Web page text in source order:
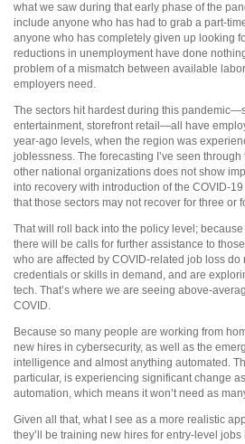
what we saw during that early phase of the
include anyone who has had to grab a part-
anyone who has completely given up looking
reductions in unemployment have done
problem of a mismatch between available
employers need.
The sectors hit hardest during this
entertainment, storefront retail—all have
year-ago levels, when the region was
joblessness. The forecasting I’ve seen
other national organizations does not show
into recovery with introduction of the COVID-
that those sectors may not recover for three or
That will roll back into the policy level;
there will be calls for further assistance to
who are affected by COVID-related job loss do
credentials or skills in demand, and are
tech. That’s where we are seeing above-
COVID.
Because so many people are working from
new hires in cybersecurity, as well as the
intelligence and almost anything automated.
particular, is experiencing significant change
automation, which means it won’t need as
Given all that, what I see as a more realistic
they’ll be training new hires for entry-level